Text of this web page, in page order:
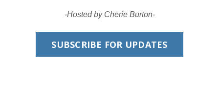
-Hosted by Cherie Burton-
SUBSCRIBE FOR UPDATES